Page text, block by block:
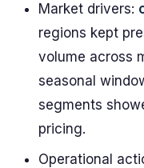
Market drivers:
regions kept
volume across
seasonal
segments
pricing.
Operational